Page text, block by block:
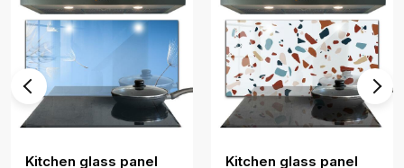
Kitchen glass panel
Kitchen glass panel